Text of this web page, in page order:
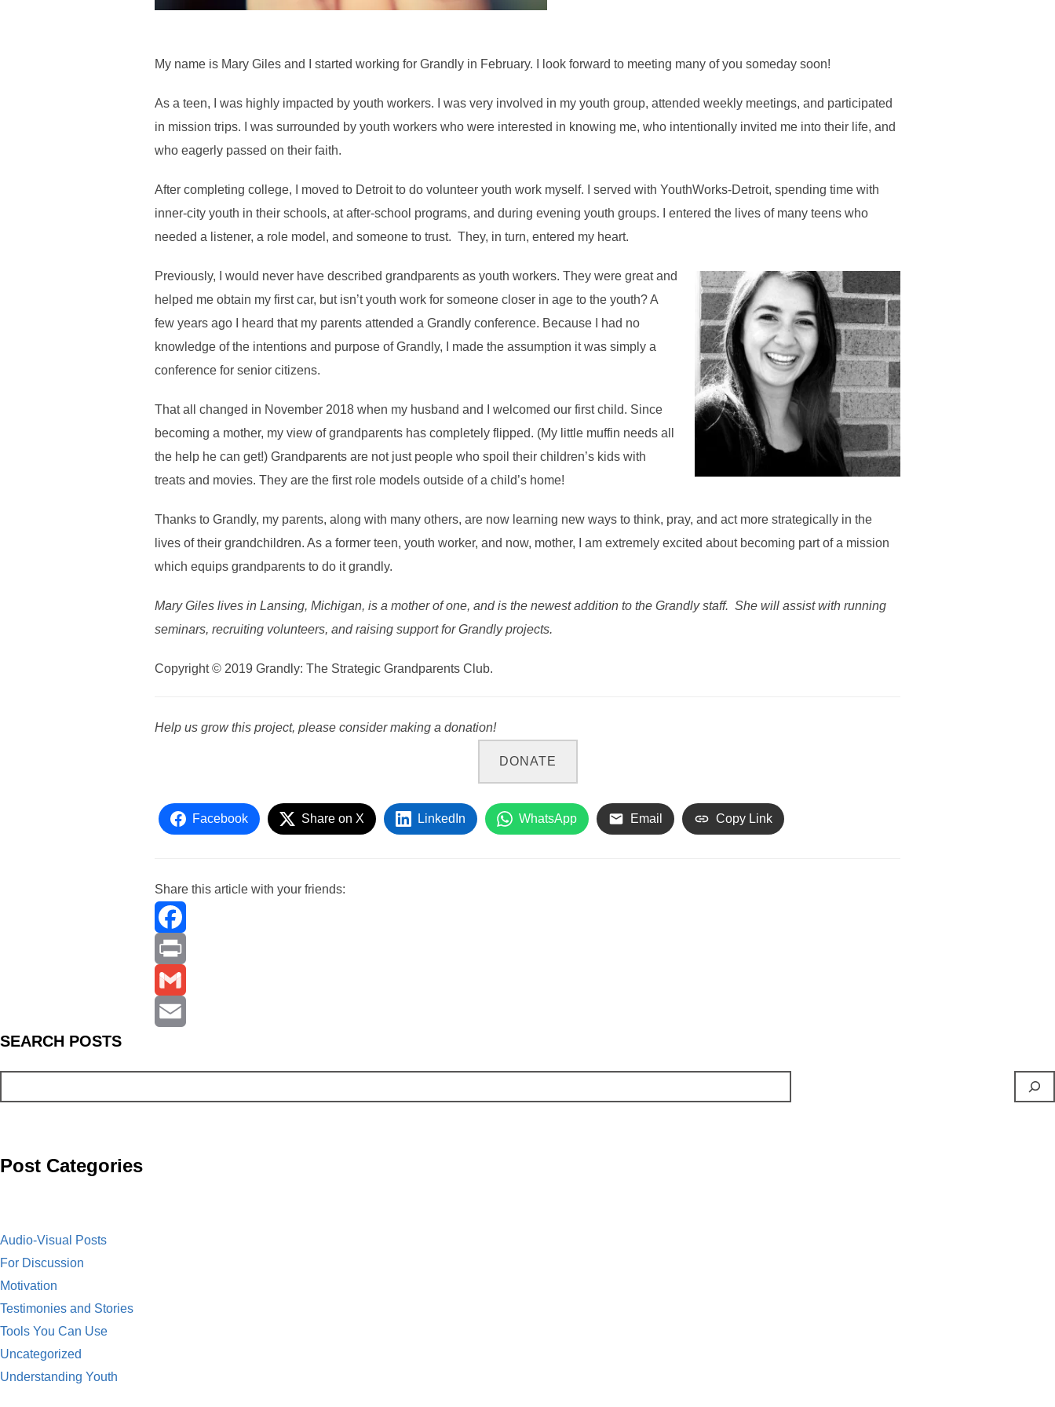
My name is Mary Giles and I started working for Grandly in February. I look forward to meeting many of you someday soon!
As a teen, I was highly impacted by youth workers. I was very involved in my youth group, attended weekly meetings, and participated
in mission trips. I was surrounded by youth workers who were interested in knowing me, who intentionally invited me into their life, and
who eagerly passed on their faith.
After completing college, I moved to Detroit to do volunteer youth work myself. I served with YouthWorks-Detroit, spending time with
inner-city youth in their schools, at after-school programs, and during evening youth groups. I entered the lives of many teens who
needed a listener, a role model, and someone to trust. They, in turn, entered my heart.
Previously, I would never have described grandparents as youth workers. They were great and
helped me obtain my first car, but isn’t youth work for someone closer in age to the youth? A
few years ago I heard that my parents attended a Grandly conference. Because I had no
knowledge of the intentions and purpose of Grandly, I made the assumption it was simply a
conference for senior citizens.
That all changed in November 2018 when my husband and I welcomed our first child. Since
becoming a mother, my view of grandparents has completely flipped. (My little muffin needs all
the help he can get!) Grandparents are not just people who spoil their children’s kids with
treats and movies. They are the first role models outside of a child’s home!
Thanks to Grandly, my parents, along with many others, are now learning new ways to think, pray, and act more strategically in the
lives of their grandchildren. As a former teen, youth worker, and now, mother, I am extremely excited about becoming part of a mission
which equips grandparents to do it grandly.
Mary Giles lives in Lansing, Michigan, is a mother of one, and is the newest addition to the Grandly staff. She will assist with running
seminars, recruiting volunteers, and raising support for Grandly projects.
Copyright © 2019 Grandly: The Strategic Grandparents Club.
Help us grow this project, please consider making a donation!
DONATE
Facebook Share on X LinkedIn WhatsApp Email Copy Link
Share this article with your friends:
F
a
c
b
o
P
n
t
G
a
i
m
a
SEARCH POSTS
Post Categories
Audio-Visual Posts
For Discussion
Motivation
Testimonies and Stories
Tools You Can Use
Uncategorized
Understanding Youth